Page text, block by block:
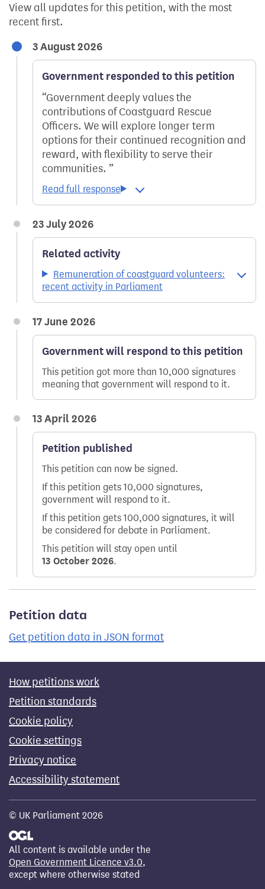
View all updates for this petition, with the most
recent first.
3 August 2026
Government responded to this petition
Government deeply values the
contributions of Coastguard Rescue
Officers. We will explore longer term
options for their continued recognition and
reward, with flexibility to serve their
communities.
23 July 2026
Related activity
Remuneration of coastguard volunteers:
recent activity in Parliament
17 June 2026
Government will respond to this petition
This petition got more than 10,000 signatures
meaning that government will respond to it.
13 April 2026
Petition published
This petition can now be signed.
If this petition gets 10,000 signatures,
government will respond to it.
If this petition gets 100,000 signatures, it will
be considered for debate in Parliament.
This petition will stay open until
13 October 2026.
Petition data
Get petition data in JSON format
How petitions work
Petition standards
Cookie policy
Cookie settings
Privacy notice
Accessibility statement
© UK Parliament 2026
All content is available under the
Open Government Licence v3.0,
except where otherwise stated